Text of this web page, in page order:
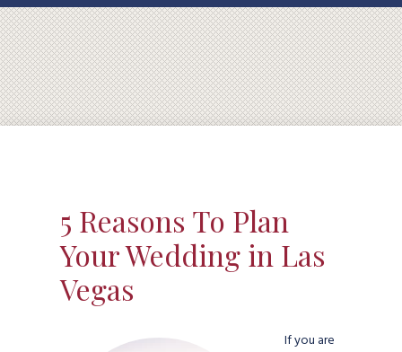
5 Reasons To Plan
Your Wedding in Las
Vegas
If you are